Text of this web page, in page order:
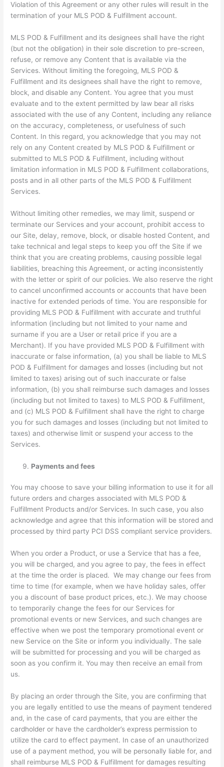
Violation of this Agreement or any other rules will result in the
termination of your MLS POD & Fulfillment account.
MLS POD & Fulfillment and its designees shall have the right
(but not the obligation) in their sole discretion to pre-screen,
refuse, or remove any Content that is available via the
Services. Without limiting the foregoing, MLS POD &
Fulfillment and its designees shall have the right to remove,
block, and disable any Content. You agree that you must
evaluate and to the extent permitted by law bear all risks
associated with the use of any Content, including any reliance
on the accuracy, completeness, or usefulness of such
Content. In this regard, you acknowledge that you may not
rely on any Content created by MLS POD & Fulfillment or
submitted to MLS POD & Fulfillment, including without
limitation information in MLS POD & Fulfillment collaborations,
posts and in all other parts of the MLS POD & Fulfillment
Services.
Without limiting other remedies, we may limit, suspend or
terminate our Services and your account, prohibit access to
our Site, delay, remove, block, or disable hosted Content, and
take technical and legal steps to keep you off the Site if we
think that you are creating problems, causing possible legal
liabilities, breaching this Agreement, or acting inconsistently
with the letter or spirit of our policies. We also reserve the right
to cancel unconfirmed accounts or accounts that have been
inactive for extended periods of time. You are responsible for
providing MLS POD & Fulfillment with accurate and truthful
information (including but not limited to your name and
surname if you are a User or retail price if you are a
Merchant). If you have provided MLS POD & Fulfillment with
inaccurate or false information, (a) you shall be liable to MLS
POD & Fulfillment for damages and losses (including but not
limited to taxes) arising out of such inaccurate or false
information, (b) you shall reimburse such damages and losses
(including but not limited to taxes) to MLS POD & Fulfillment,
and (c) MLS POD & Fulfillment shall have the right to charge
you for such damages and losses (including but not limited to
taxes) and otherwise limit or suspend your access to the
Services.
Payments and fees
You may choose to save your billing information to use it for all
future orders and charges associated with MLS POD &
Fulfillment Products and/or Services. In such case, you also
acknowledge and agree that this information will be stored and
processed by third party PCI DSS compliant service providers.
When you order a Product, or use a Service that has a fee,
you will be charged, and you agree to pay, the fees in effect
at the time the order is placed. We may change our fees from
time to time (for example, when we have holiday sales, offer
you a discount of base product prices, etc.). We may choose
to temporarily change the fees for our Services for
promotional events or new Services, and such changes are
effective when we post the temporary promotional event or
new Service on the Site or inform you individually. The sale
will be submitted for processing and you will be charged as
soon as you confirm it. You may then receive an email from
us.
By placing an order through the Site, you are confirming that
you are legally entitled to use the means of payment tendered
and, in the case of card payments, that you are either the
cardholder or have the cardholder’s express permission to
utilize the card to effect payment. In case of an unauthorized
use of a payment method, you will be personally liable for, and
shall reimburse MLS POD & Fulfillment for damages resulting